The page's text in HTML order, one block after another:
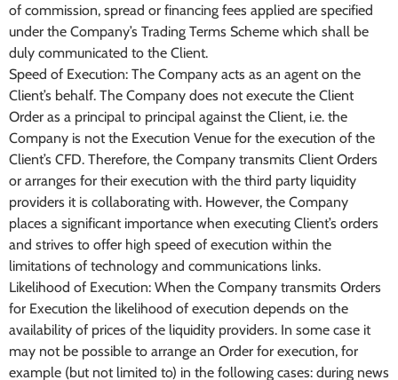
of commission, spread or financing fees applied are specified
under the Company’s Trading Terms Scheme which shall be
duly communicated to the Client.
Speed of Execution: The Company acts as an agent on the
Client’s behalf. The Company does not execute the Client
Order as a principal to principal against the Client, i.e. the
Company is not the Execution Venue for the execution of the
Client’s CFD. Therefore, the Company transmits Client Orders
or arranges for their execution with the third party liquidity
providers it is collaborating with. However, the Company
places a significant importance when executing Client’s orders
and strives to offer high speed of execution within the
limitations of technology and communications links.
Likelihood of Execution: When the Company transmits Orders
for Execution the likelihood of execution depends on the
availability of prices of the liquidity providers. In some case it
may not be possible to arrange an Order for execution, for
example (but not limited to) in the following cases: during news